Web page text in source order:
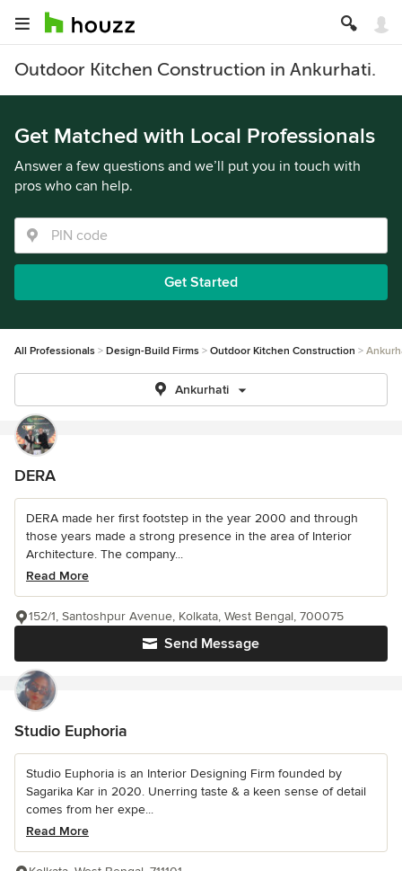
Outdoor Kitchen Construction in Ankurhati.
Get Matched with Local Professionals
Answer a few questions and we’ll put you in touch with
pros who can help.
Get Started
All Professionals Design-Build Firms Outdoor Kitchen Construction
Ankurhati
DERA
DERA made her first footstep in the year 2000 and through
those years made a strong presence in the area of Interior
Architecture. The company...
Read More
Send Message
152/1, Santoshpur Avenue, Kolkata, West Bengal, 700075
Studio Euphoria
Studio Euphoria is an Interior Designing Firm founded by
Sagarika Kar in 2020. Unerring taste & a keen sense of detail
comes from her expe...
Read More